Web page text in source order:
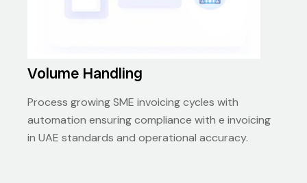
Volume Handling
Process growing SME invoicing cycles with
automation ensuring compliance with e invoicing
in UAE standards and operational accuracy.